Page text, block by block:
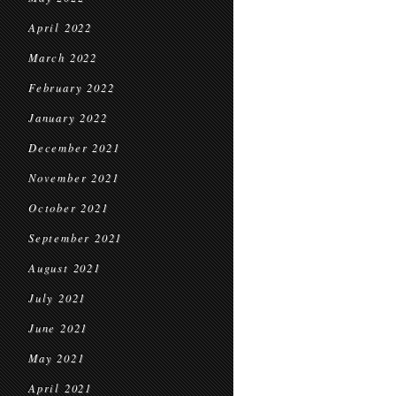
April 2022
March 2022
February 2022
January 2022
December 2021
November 2021
October 2021
September 2021
August 2021
July 2021
June 2021
May 2021
April 2021